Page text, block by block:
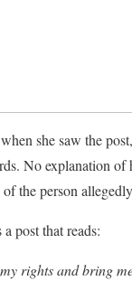
she saw the
No explanation
the person
post that reads:
rights and bring